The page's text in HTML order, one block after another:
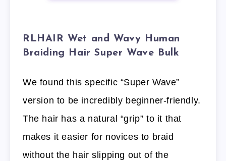
RLHAIR Wet and Wavy Human
Braiding Hair Super Wave Bulk
We found this specific “Super Wave”
version to be incredibly beginner-friendly.
The hair has a natural “grip” to it that
makes it easier for novices to braid
without the hair slipping out of the